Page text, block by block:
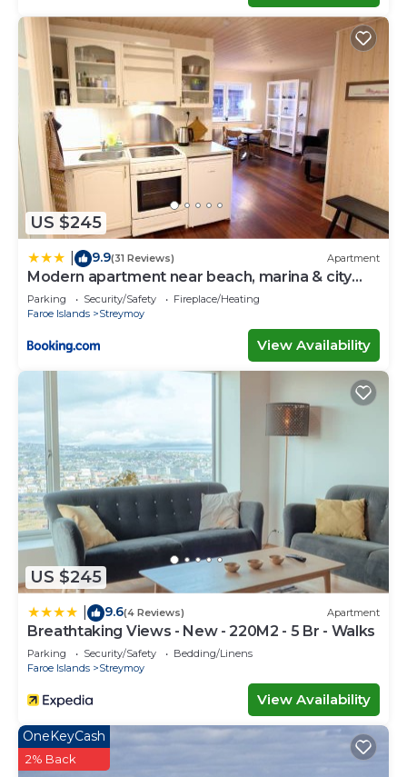
US $245
9.9(31 Reviews) Apartment
Modern apartment near beach, marina & city
centre
Parking Security/Safety
Fireplace/Heating
Faroe Islands
Streymoy
View Availability
US $245
9.6(4 Reviews) Apartment
Breathtaking Views - New - 220M2 - 5 Br - Walks
Parking Security/Safety
Bedding/Linens
Faroe Islands
Streymoy
View Availability
OneKeyCash
2% Back